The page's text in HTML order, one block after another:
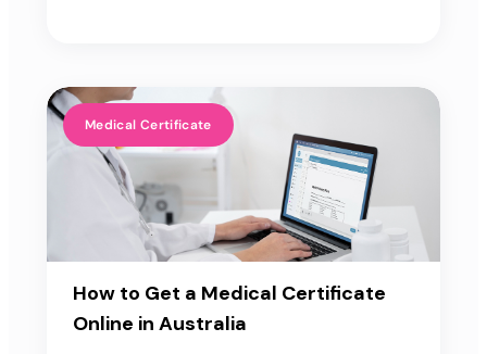
Medical Certificate
How to Get a Medical Certificate
Online in Australia